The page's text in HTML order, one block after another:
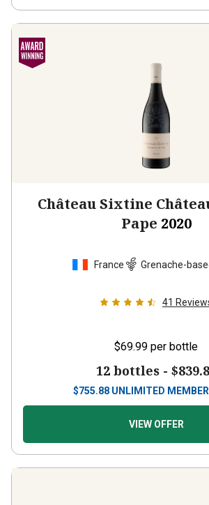
Château Sixtine
Pape 2020
France Grenache-
41
$69.99 per bottle
12 bottles -
$755.88 UNLIMITED
VIEW OFFER